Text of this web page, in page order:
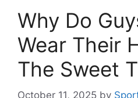
Why Do
Wear Their
The Sweet
October 11, 2025 by